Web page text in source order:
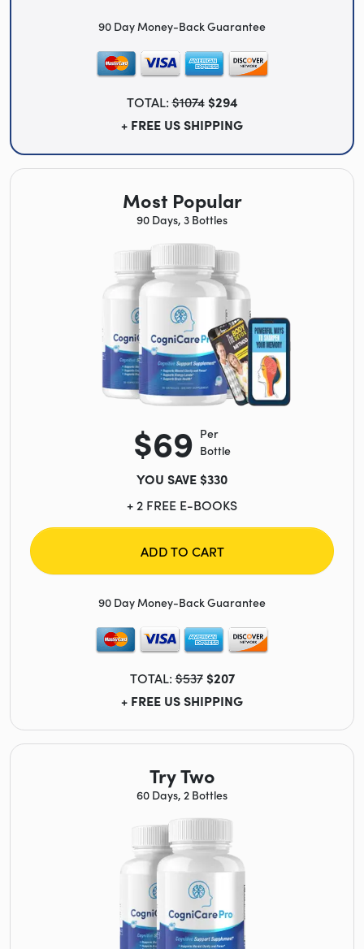
Try Two
60 Days, 2 Bottles
90 Day Money-Back Guarantee
TOTAL:$1074 $294
+ FREE US SHIPPING
Most Popular
90 Days, 3 Bottles
$69 Per
Bottle
YOU SAVE $330
+ 2 FREE E-BOOKS
ADD TO CART
90 Day Money-Back Guarantee
TOTAL:$537 $207
+ FREE US SHIPPING